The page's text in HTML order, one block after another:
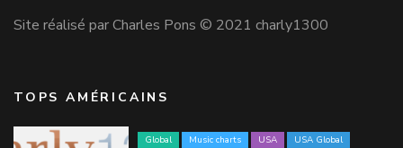
Site réalisé par Charles Pons © 2021 charly1300
TOPS AMÉRICAINS
Global Music charts USA USA Global